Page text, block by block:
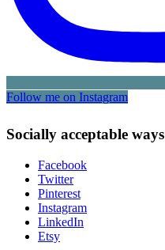
Follow me on Instagram
Socially acceptable
Facebook
Twitter
Pinterest
Instagram
LinkedIn
Etsy